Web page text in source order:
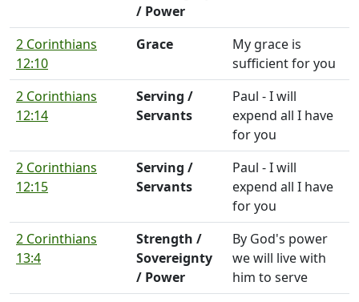
/ Power
2 Corinthians
12:10
Grace
My grace is
sufficient for you
2 Corinthians
12:14
Serving /
Servants
Paul - I will
expend all I have
for you
2 Corinthians
12:15
Serving /
Servants
Paul - I will
expend all I have
for you
2 Corinthians
13:4
Strength /
Sovereignty
/ Power
By God's power
we will live with
him to serve